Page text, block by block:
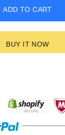
ADD TO CART
BUY IT NOW